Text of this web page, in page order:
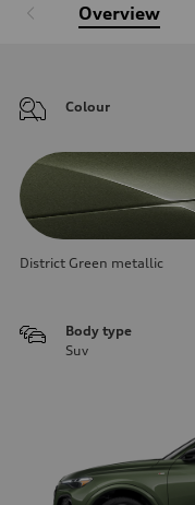
Overview
Colour
District Green metallic
Body type
Suv